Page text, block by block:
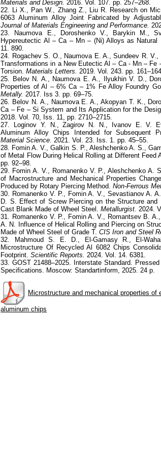
Materials and Design. 2016. Vol. 107. pp. 257–268.
22. Li X., Pan W., Zhang Z., Liu R. Research on
6063 Aluminum Alloy Joint Fabricated by
Journal of Materials Engineering and Performance.
23. Naumova E., Doroshenko V., Barykin M.,
Hypereutectic Al – Ca – Mn – (Ni) Alloys as Natural
11. 890.
24. Rogachev S. O., Naumova E. A., Sundeev R.
Transformations in a New Eutectic Al – Ca - Mn –
Torsion.Materials Letters.
2019. Vol. 243. pp. 161–164.
25. Belov N. A., Naumova E. A., Ilyukhin V. D.,
Properties of Al – 6% Ca – 1% Fe Alloy Foundry
Metally. 2017. Iss 3. pp. 69–75.
26. Belov N. A., Naumova E. A., Akopyan T. K.,
Ca – Fe – Si System and Its Application for the
2018. Vol. 70, Iss. 11, pp. 2710–2715.
27. Loginov Y. N., Zagirov N. N., Ivanov E. V.
Aluminum Alloy Chips Intended for Subsequent
Material Science. 2021. Vol. 23. Iss. 1. pp. 45–55.
28. Fomin A. V., Galkin S. P., Aleshchenko A. S.,
of Metal Flow During Helical Rolling at Different Feed
pp. 92–98.
29. Fomin A. V., Romanenko V. P., Aleshchenko A.
of Macrostructure and Mechanical Properties
Produced by Rotary Piercing Method. Non-Ferrous
30. Romanenko V. P., Fomin A. V., Sevastianov A.
D. S. Effect of Screw Piercing on the Structure and
Cast Blank Made of Wheel Steel.Metallurgist. 2024.
31. Romanenko V. P., Fomin A. V., Romantsev B.
A. N. Influence of Helical Rolling and Piercing on
Made of Wheel Steel of Grade T.CIS Iron and Steel
32. Mahmoud S. E. D., El-Gamasy R., El-
Microstructure Of Recycled Al 6082 Chips
Footprint.Scientific Reports.
2024. Vol. 14. 6381.
33. GOST 21488–2025. Interstate Standard.
Specifications. Moscow: Standartinform, 2025. 24 p.
Microstructure and mechanical properties of
aluminum chips